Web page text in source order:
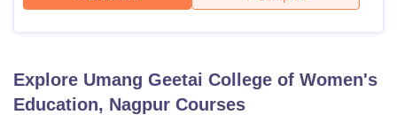
Explore Umang Geetai College of Women's
Education, Nagpur Courses